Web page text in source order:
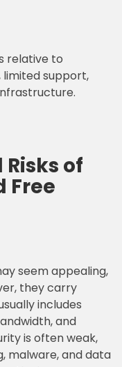
relative to
limited support,
of
Free
seem appealing,
they carry
includes
and
is often weak,
malware, and data